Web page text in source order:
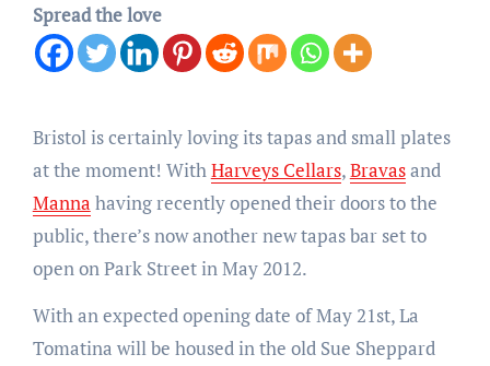
Spread the love
Bristol is certainly loving its tapas and small plates
at the moment! WithHarveys Cellars,Bravasand
Manna having recently opened their doors to the
public, there’s now another new tapas bar set to
open on Park Street in May 2012.
With an expected opening date of May 21st, La
Tomatina will be housed in the old Sue Sheppard